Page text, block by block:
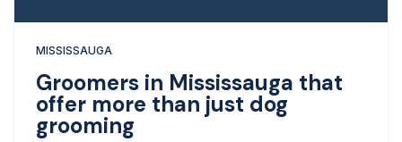
MISSISSAUGA
Groomers in Mississauga that
offer more than just dog
grooming